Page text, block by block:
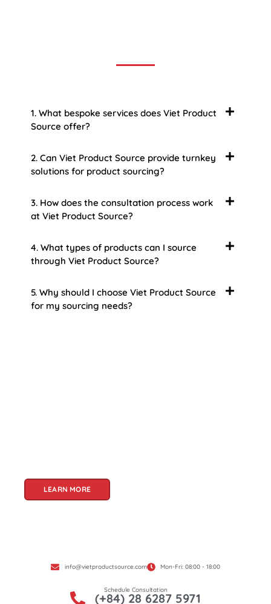
1. What bespoke services does Viet Product
Source offer?
2. Can Viet Product Source provide turnkey
solutions for product sourcing?
3. How does the consultation process work
at Viet Product Source?
4. What types of products can I source
through Viet Product Source?
5. Why should I choose Viet Product Source
for my sourcing needs?
LEARN MORE
info@vietproductsource.com Mon-Fri: 08:00 - 18:00
Schedule Consultation
(+84) 28 6287 5971